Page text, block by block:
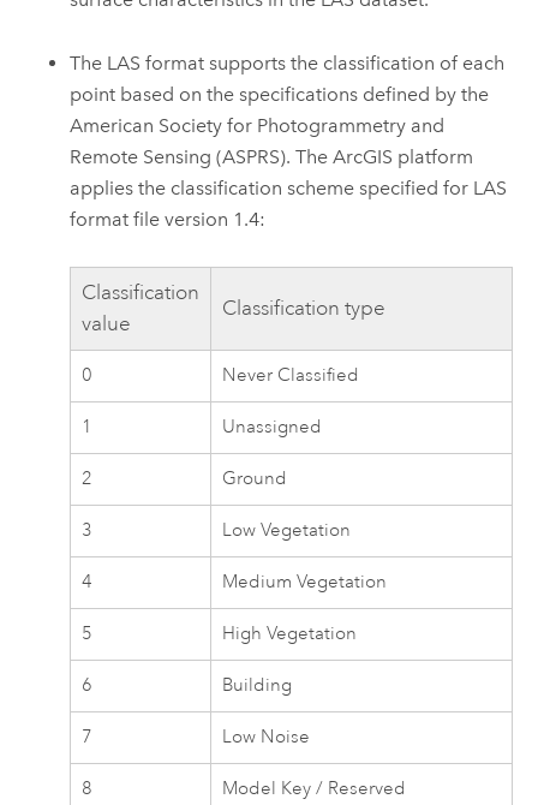
The LAS format supports the classification of each
point based on the specifications defined by the
American Society for Photogrammetry and
Remote Sensing (ASPRS). The ArcGIS platform
applies the classification scheme specified for LAS
format file version 1.4:
Classification
value
Classification type
0 Never Classified
1 Unassigned
2 Ground
3 Low Vegetation
4 Medium Vegetation
5 High Vegetation
6 Building
7 Low Noise
8 Model Key / Reserved